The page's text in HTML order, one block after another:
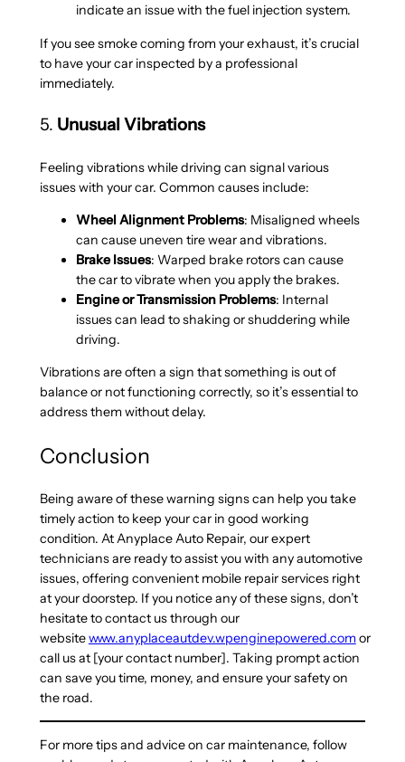
indicate an issue with the fuel injection system.
If you see smoke coming from your exhaust, it’s crucial
to have your car inspected by a professional
immediately.
5. Unusual Vibrations
Feeling vibrations while driving can signal various
issues with your car. Common causes include:
Wheel Alignment Problems: Misaligned wheels
can cause uneven tire wear and vibrations.
Brake Issues: Warped brake rotors can cause
the car to vibrate when you apply the brakes.
Engine or Transmission Problems: Internal
issues can lead to shaking or shuddering while
driving.
Vibrations are often a sign that something is out of
balance or not functioning correctly, so it’s essential to
address them without delay.
Conclusion
Being aware of these warning signs can help you take
timely action to keep your car in good working
condition. At Anyplace Auto Repair, our expert
technicians are ready to assist you with any automotive
issues, offering convenient mobile repair services right
at your doorstep. If you notice any of these signs, don’t
hesitate to contact us through our
websitewww.anyplaceautdev.wpenginepowered.com or
call us at [your contact number]. Taking prompt action
can save you time, money, and ensure your safety on
the road.
For more tips and advice on car maintenance, follow